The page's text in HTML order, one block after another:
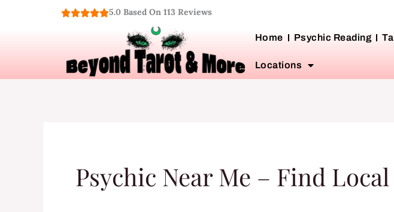
5.0 Based On 113 Reviews
Home Psychic Reading
Locations
Psychic Near Me – Find